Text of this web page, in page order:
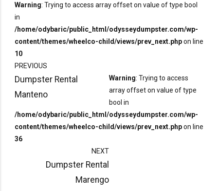
Warning: Trying to access array offset on value of type bool
in
/home/odybaric/public_html/odysseydumpster.com/wp-
content/themes/wheelco-child/views/prev_next.phpon line
10
PREVIOUS
Dumpster Rental
Manteno
Warning: Trying to access
array offset on value of type
bool in
/home/odybaric/public_html/odysseydumpster.com/wp-
content/themes/wheelco-child/views/prev_next.phpon line
36
NEXT
Dumpster Rental
Marengo